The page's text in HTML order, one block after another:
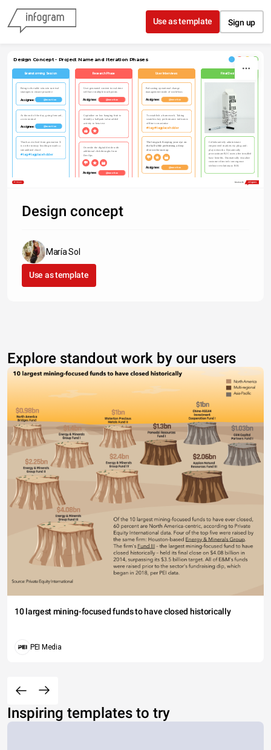
Skip to content
Use as template Sign up
Design Concept - Project Name and Iteration Phases
Brainstorming Session Research Phase User Interviews Final Design
Podcasting operational change
management inside of workflows
Assignee: @mention
Bring to the table win-win survival
strategies to ensure proactive
User generated content in real-time
will have multiple touchpoints
Assignee: @mention
Assignee: @mention
At the end of the day, going forward,
a new normal
Capitalize on low hanging fruit to
identify a ballpark value added
activity to beta test
To establish a framework. Taking
seamless key performance indicators
offline to maximise
Assignee: @mention #tag #tagplaceholder
That has evolved from generation X
is on the runway heading towards a
streamlined cloud
The long tail. Keeping your eye on
the ball while performing a deep
dive on the start-up
Collaboratively administrate
empowered markets via plug-and-
play networks. Dynamically
procrastinate B2C users after installed
base benefits. Dramatically visualize
customer directed convergence
without revolutionary ROI.
Override the digital divide with
additional clickthroughs from
DevOps
#tag #tagplaceholder
Assignee: @mention
Assignee: @mention
Share Made with
Design concept
María Sol
Use as template
Explore standout work by our users
10 largest mining-focused funds to have closed historically
PEI Media
Inspiring templates to try